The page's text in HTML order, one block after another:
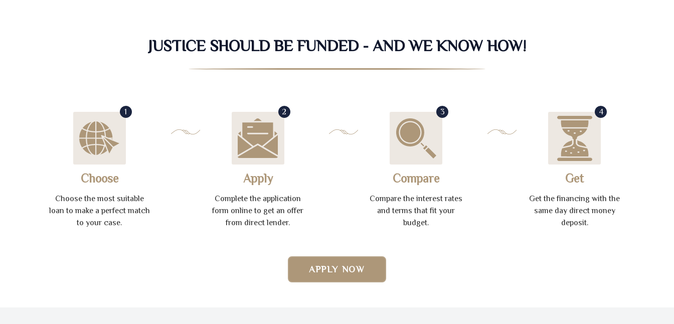
JUSTICE SHOULD BE FUNDED - AND WE KNOW HOW!
1
Choose
Choose the most suitable
loan to make a perfect match
to your case.
2
Apply
Complete the application
form online to get an offer
from direct lender.
3
Compare
Compare the interest rates
and terms that fit your
budget.
4
Get
Get the financing with the
same day direct money
deposit.
APPLY NOW